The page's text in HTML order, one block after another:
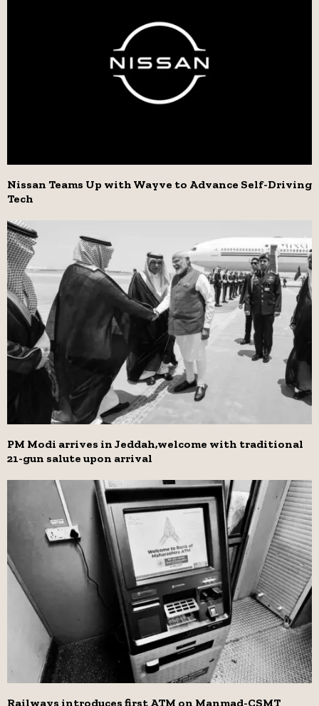
Nissan Teams Up with Wayve to Advance Self-Driving
Tech
PM Modi arrives in Jeddah,welcome with traditional
21-gun salute upon arrival
Railways introduces first ATM on Manmad-CSMT